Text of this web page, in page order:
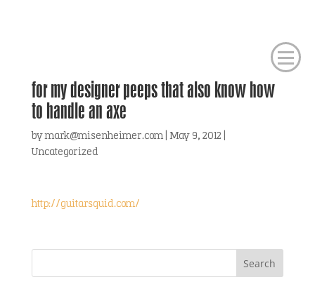
for my designer peeps that also know how
to handle an axe
bymark@misenheimer.com| May 9, 2012
Uncategorized
http://guitarsquid.com/